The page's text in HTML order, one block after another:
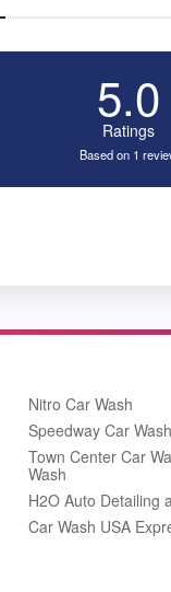
5.0
Ratings
Based on 1
Nitro Car Wash
Speedway Car Wash
Town Center Car
Wash
H2O Auto Detailing
Car Wash USA